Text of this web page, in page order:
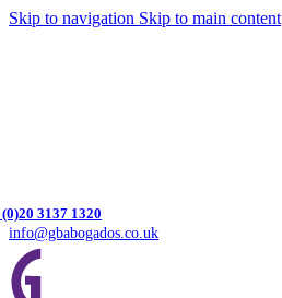
Skip to navigation Skip to main content
3137 1320
info@gbabogados.co.uk